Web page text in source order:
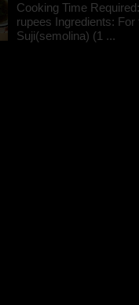
Cooking Time
rupees Ingredients:
Suji(semolina) (1 ...